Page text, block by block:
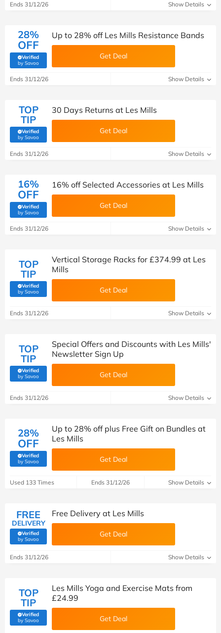
Ends 31/12/26 Show Details
28%
OFF
Verified
by Savoo(verified by Savoo deals team)
Up to 28% off Les Mills Resistance Bands
Get Deal
Ends 31/12/26 Show Details
TOP
TIP
Verified
by Savoo(verified by Savoo deals team)
30 Days Returns at Les Mills
Get Deal
Ends 31/12/26 Show Details
16%
OFF
Verified
by Savoo(verified by Savoo deals team)
16% off Selected Accessories at Les Mills
Get Deal
Ends 31/12/26 Show Details
TOP
TIP
Verified
by Savoo(verified by Savoo deals team)
Vertical Storage Racks for £374.99 at Les
Mills
Get Deal
Ends 31/12/26 Show Details
TOP
TIP
Verified
by Savoo(verified by Savoo deals team)
Special Offers and Discounts with Les Mills'
Newsletter Sign Up
Get Deal
Ends 31/12/26 Show Details
28%
OFF
Verified
by Savoo(verified by Savoo deals team)
Up to 28% off plus Free Gift on Bundles at
Les Mills
Get Deal
Used 133 Times Ends 31/12/26 Show Details
FREE
DELIVERY
Verified
by Savoo(verified by Savoo deals team)
Free Delivery at Les Mills
Get Deal
Ends 31/12/26 Show Details
TOP
TIP
Verified
by Savoo(verified by Savoo deals team)
Les Mills Yoga and Exercise Mats from
£24.99
Get Deal